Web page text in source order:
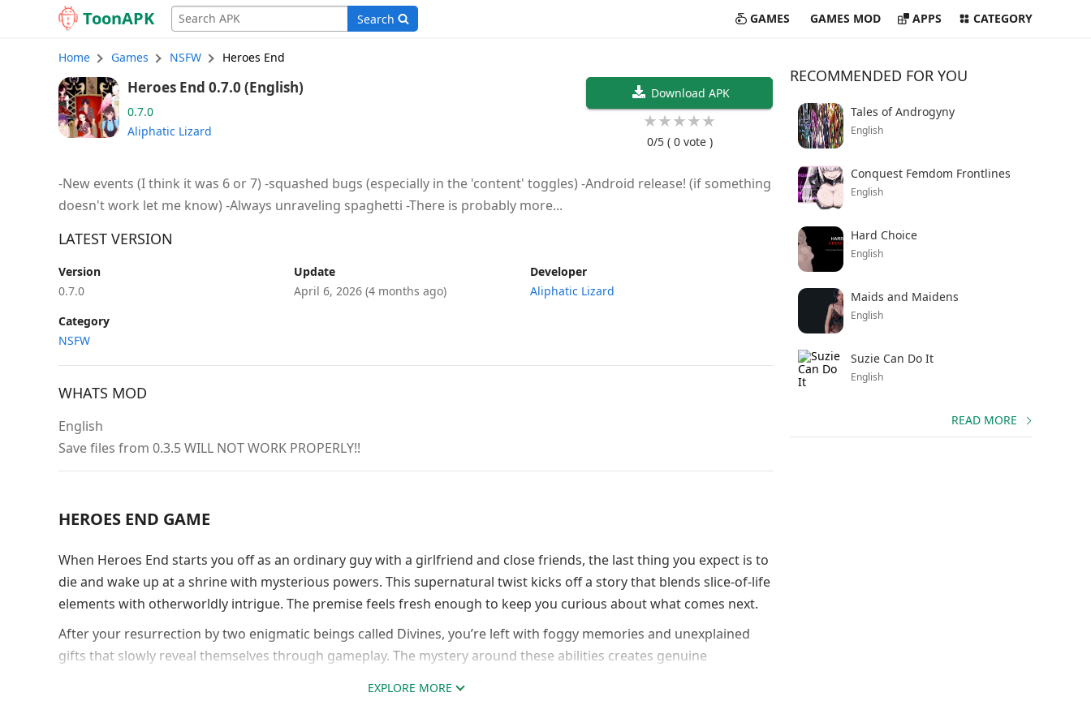
ToonAPK Search GAMES GAMES MOD APPS CATEGORY
Home Games NSFW Heroes End
Download APK
★★★★★
0/5( 0 vote )
Heroes End 0.7.0 (English)
0.7.0
Aliphatic Lizard
-New events (I think it was 6 or 7) -squashed bugs (especially in the 'content' toggles) -Android release! (if something
doesn't work let me know) -Always unraveling spaghetti -There is probably more...
LATEST VERSION
Version
0.7.0
Update
April 6, 2026(4 months ago)
Developer
Aliphatic Lizard
Category
NSFW
WHATS MOD
English
Save files from 0.3.5 WILL NOT WORK PROPERLY!!
HEROES END GAME
When Heroes End starts you off as an ordinary guy with a girlfriend and close friends, the last thing you expect is to
die and wake up at a shrine with mysterious powers. This supernatural twist kicks off a story that blends slice-of-life
elements with otherworldly intrigue. The premise feels fresh enough to keep you curious about what comes next.
After your resurrection by two enigmatic beings called Divines, you’re left with foggy memories and unexplained
gifts that slowly reveal themselves through gameplay. The mystery around these abilities creates genuine
EXPLORE MORE
RECOMMENDED FOR YOU
Tales of Androgyny
English
Conquest Femdom Frontlines
English
Hard Choice
English
Maids and Maidens
English
Suzie Can Do It
English
READ MORE